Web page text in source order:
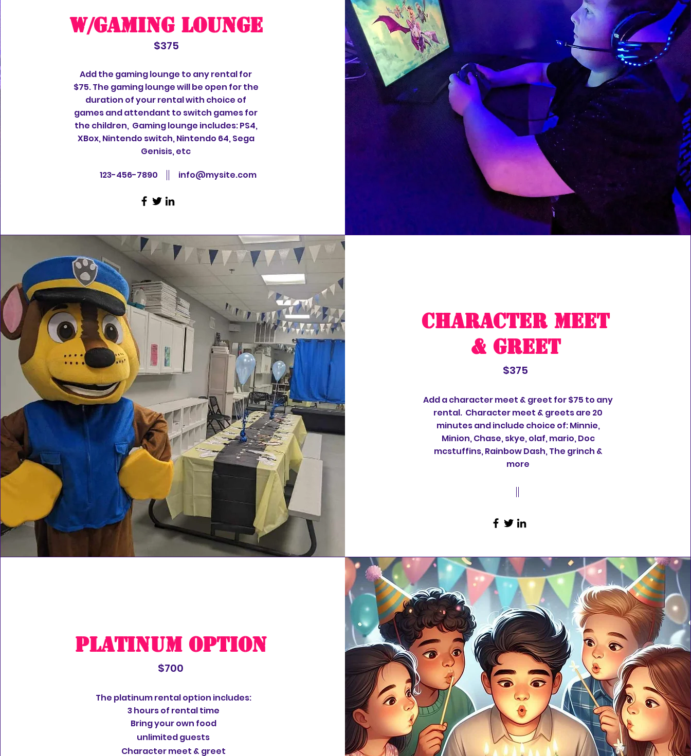
w/Gaming Lounge
$375
Add the gaming lounge to any rental for
$75. The gaming lounge will be open for the
duration of your rental with choice of
games and attendant to switch games for
the children, Gaming lounge includes: PS4,
XBox, Nintendo switch, Nintendo 64, Sega
Genisis, etc
123-456-7890
info@mysite.com
CHaracter meet
& greet
$375
Add a character meet & greet for $75 to any
rental. Character meet & greets are 20
minutes and include choice of: Minnie,
Minion, Chase, skye, olaf, mario, Doc
mcstuffins, Rainbow Dash, The grinch &
more
Platinum Option
$700
The platinum rental option includes:
3 hours of rental time
Bring your own food
unlimitedguests
Character meet & greet